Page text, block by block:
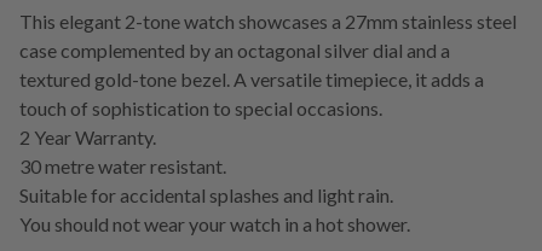
This elegant 2-tone watch showcases a 27mm stainless steel
case complemented by an octagonal silver dial and a
textured gold-tone bezel. A versatile timepiece, it adds a
touch of sophistication to special occasions.
2 Year Warranty.
30 metre water resistant.
Suitable for accidental splashes and light rain.
You should not wear your watch in a hot shower.